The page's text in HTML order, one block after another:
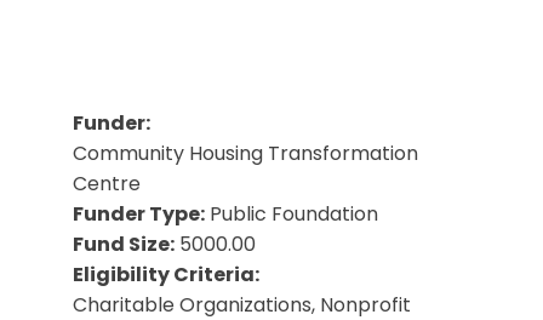
Funder:
Community Housing Transformation
Centre
Funder Type: Public Foundation
Fund Size: 5000.00
Eligibility Criteria:
Charitable Organizations, Nonprofit